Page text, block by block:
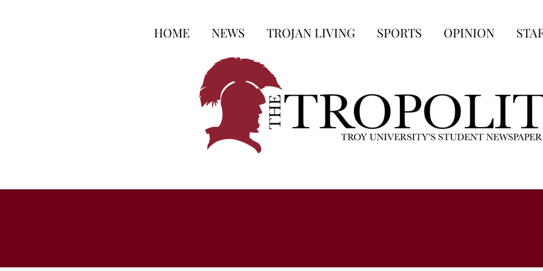
HOME NEWS TROJAN LIVING SPORTS OPINION